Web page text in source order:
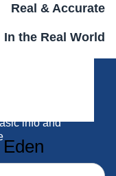
Real & Accurate
In the Real World
reference... the
info and